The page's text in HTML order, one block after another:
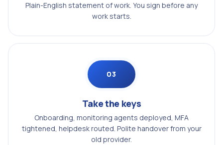
Plain-English statement of work. You sign before any
work starts.
03
Take the keys
Onboarding, monitoring agents deployed, MFA
tightened, helpdesk routed. Polite handover from your
old provider.